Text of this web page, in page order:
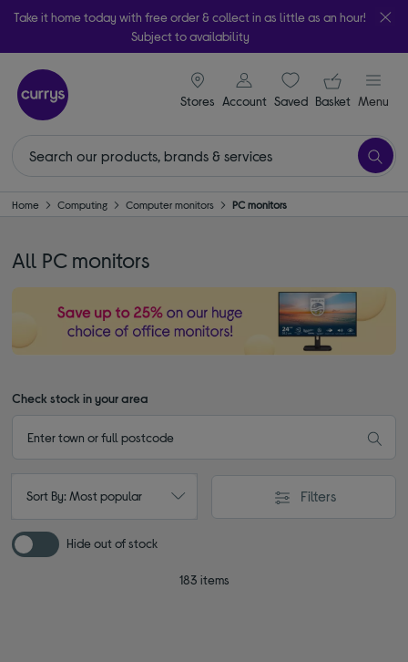
Take it home today with free order & collect in as little as an hour!
Subject to availability
Stores
signin icon
Account Saveditems
Your
Basket Menu
Home Computing Computer monitors PC monitors
All PC monitors
Check stock in your area
Sort By: Most popular Filters
Hide out of stock
183 items